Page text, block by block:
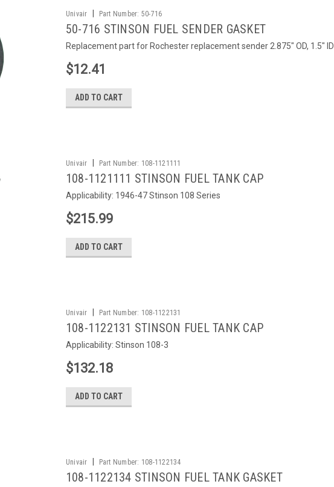
Univair Part Number: 50-716
50-716 STINSON FUEL SENDER GASKET
Replacement part for Rochester replacement sender 2.875" OD, 1.5" ID
$12.41
ADD TO CART
Univair Part Number: 108-1121111
108-1121111 STINSON FUEL TANK CAP
Applicability: 1946-47 Stinson 108 Series
$215.99
ADD TO CART
Univair Part Number: 108-1122131
108-1122131 STINSON FUEL TANK CAP
Applicability: Stinson 108-3
$132.18
ADD TO CART
Univair Part Number: 108-1122134
108-1122134 STINSON FUEL TANK GASKET